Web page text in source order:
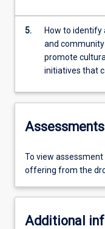
5.
How to identify
and
promote
initiatives that
Assessments
To view
offering from the
Additional